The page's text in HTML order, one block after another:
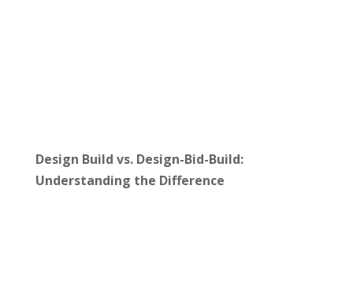
Design Build vs. Design-Bid-Build:
Understanding the Difference